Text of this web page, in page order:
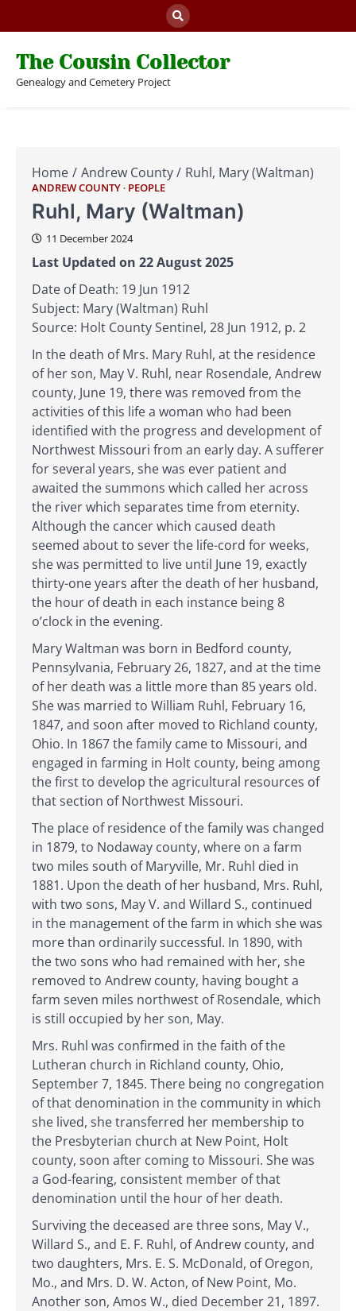
to
The Cousin Collector
Genealogy and Cemetery Project
Home Andrew County Ruhl, Mary (Waltman)
ANDREW COUNTY PEOPLE
Ruhl, Mary (Waltman)
11 December 2024
Last Updated on 22 August 2025
Date of Death: 19 Jun 1912
Subject: Mary (Waltman) Ruhl
Source: Holt County Sentinel, 28 Jun 1912, p. 2
In the death of Mrs. Mary Ruhl, at the residence
of her son, May V. Ruhl, near Rosendale, Andrew
county, June 19, there was removed from the
activities of this life a woman who had been
identified with the progress and development of
Northwest Missouri from an early day. A sufferer
for several years, she was ever patient and
awaited the summons which called her across
the river which separates time from eternity.
Although the cancer which caused death
seemed about to sever the life-cord for weeks,
she was permitted to live until June 19, exactly
thirty-one years after the death of her husband,
the hour of death in each instance being 8
o’clock in the evening.
Mary Waltman was born in Bedford county,
Pennsylvania, February 26, 1827, and at the time
of her death was a little more than 85 years old.
She was married to William Ruhl, February 16,
1847, and soon after moved to Richland county,
Ohio. In 1867 the family came to Missouri, and
engaged in farming in Holt county, being among
the first to develop the agricultural resources of
that section of Northwest Missouri.
The place of residence of the family was changed
in 1879, to Nodaway county, where on a farm
two miles south of Maryville, Mr. Ruhl died in
1881. Upon the death of her husband, Mrs. Ruhl,
with two sons, May V. and Willard S., continued
in the management of the farm in which she was
more than ordinarily successful. In 1890, with
the two sons who had remained with her, she
removed to Andrew county, having bought a
farm seven miles northwest of Rosendale, which
is still occupied by her son, May.
Mrs. Ruhl was confirmed in the faith of the
Lutheran church in Richland county, Ohio,
September 7, 1845. There being no congregation
of that denomination in the community in which
she lived, she transferred her membership to
the Presbyterian church at New Point, Holt
county, soon after coming to Missouri. She was
a God-fearing, consistent member of that
denomination until the hour of her death.
Surviving the deceased are three sons, May V.,
Willard S., and E. F. Ruhl, of Andrew county, and
two daughters, Mrs. E. S. McDonald, of Oregon,
Mo., and Mrs. D. W. Acton, of New Point, Mo.
Another son, Amos W., died December 21, 1897.